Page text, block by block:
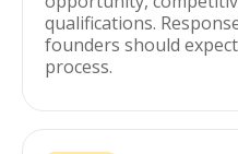
qualifications.
founders should
process.